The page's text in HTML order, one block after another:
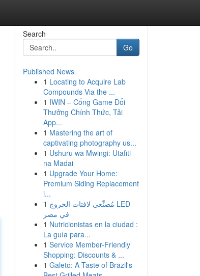
Search
Go
Published News
1 Locating to Acquire Lab
Compounds Via the ...
1 IWIN – Cổng Game Đổi
Thưởng Chính Thức, Tải
App...
1 Mastering the art of
captivating photography us...
1 Ushuru wa Mwingi: Utafiti
na Madai
1 Upgrade Your Home:
Premium Siding Replacement
i...
1 مُصنِّعي لافتات الخروج LED
في مصر
1 Nutricionistas en la ciudad :
La guía para...
1 Service Member-Friendly
Shopping: Discounts & ...
1 Galeto: A Taste of Brazil's